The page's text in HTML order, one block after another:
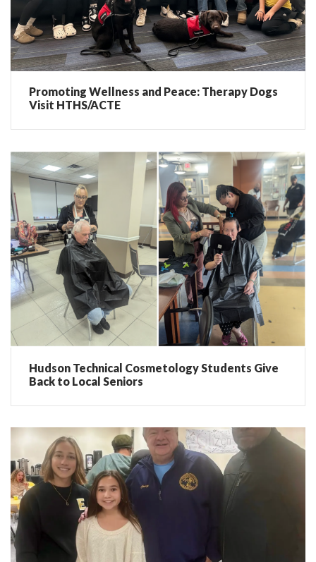
Promoting Wellness and Peace: Therapy Dogs
Visit HTHS/ACTE
Hudson Technical Cosmetology Students Give
Back to Local Seniors